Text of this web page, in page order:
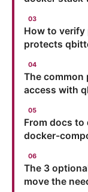
How to
protects
The
access with
From docs
docker-
The 3
move the